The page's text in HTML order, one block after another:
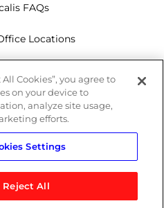
FAQs
Locations
Policy
X
Cookies”, you agree to
on your device to
analyze site usage,
efforts.
Settings
Reject All